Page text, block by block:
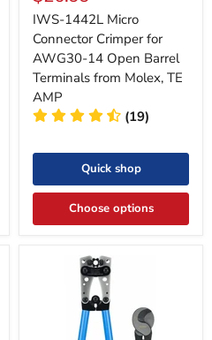
price
IWS-1442L Micro
Connector Crimper for
AWG30-14 Open Barrel
Terminals from Molex, TE
AMP
(19)
Quick shop
Choose options